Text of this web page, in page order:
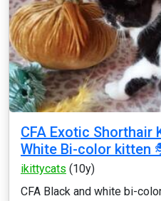
CFA Exotic Shorthair
White Bi-color kitten
ikittycats (10y)
CFA Black and white bi-